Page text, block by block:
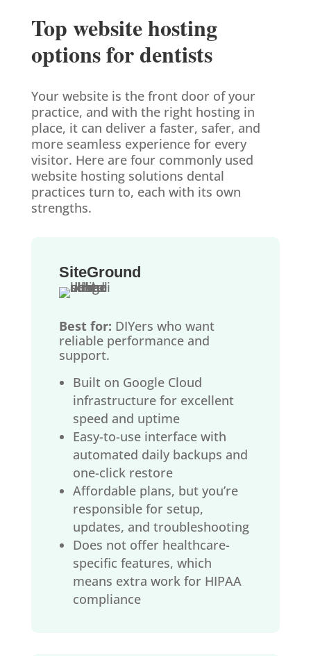
Top website hosting
options for dentists
Your website is the front door of your
practice, and with the right hosting in
place, it can deliver a faster, safer, and
more seamless experience for every
visitor. Here are four commonly used
website hosting solutions dental
practices turn to, each with its own
strengths.
SiteGround
Best for: DIYers who want
reliable performance and
support.
Built on Google Cloud
infrastructure for excellent
speed and uptime
Easy-to-use interface with
automated daily backups and
one-click restore
Affordable plans, but you’re
responsible for setup,
updates, and troubleshooting
Does not offer healthcare-
specific features, which
means extra work for HIPAA
compliance